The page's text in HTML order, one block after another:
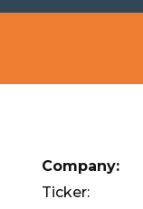
Company:
Ticker: